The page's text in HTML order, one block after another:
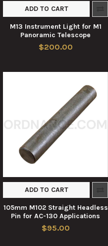
ADD TO CART
M13 Instrument Light for M1
Panoramic Telescope
$200.00
ADD TO CART
105mm M102 Straight Headless
Pin for AC-130 Applications
$95.00